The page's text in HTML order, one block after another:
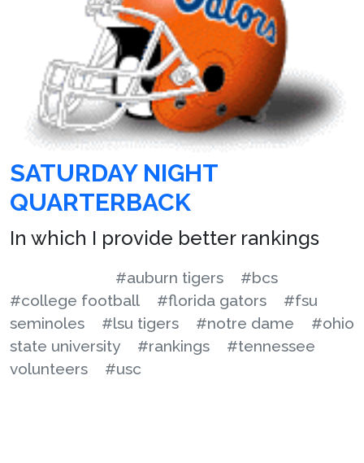
SATURDAY NIGHT
QUARTERBACK
In which I provide better rankings
#auburn tigers
#bcs
#college football
#florida gators
#fsu
seminoles
#lsu tigers #notre dame
#ohio
state university
#rankings
#tennessee
volunteers
#usc